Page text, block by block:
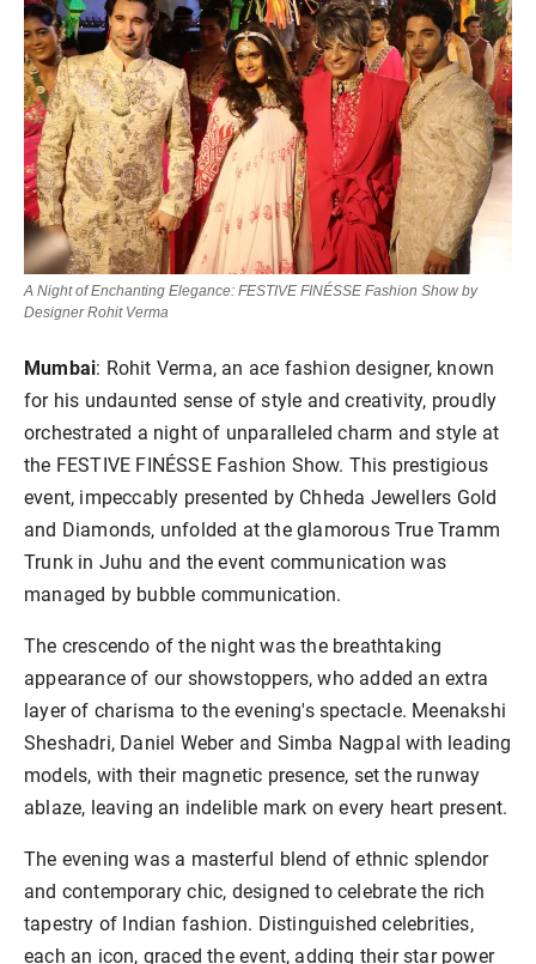
A Night of Enchanting Elegance: FESTIVE FINÉSSE Fashion Show by
Designer Rohit Verma
Mumbai: Rohit Verma, an ace fashion designer, known
for his undaunted sense of style and creativity, proudly
orchestrated a night of unparalleled charm and style at
the FESTIVE FINÉSSE Fashion Show. This prestigious
event, impeccably presented by Chheda Jewellers Gold
and Diamonds, unfolded at the glamorous True Tramm
Trunk in Juhu and the event communication was
managed by bubble communication.
The crescendo of the night was the breathtaking
appearance of our showstoppers, who added an extra
layer of charisma to the evening's spectacle. Meenakshi
Sheshadri, Daniel Weber and Simba Nagpal with leading
models, with their magnetic presence, set the runway
ablaze, leaving an indelible mark on every heart present.
The evening was a masterful blend of ethnic splendor
and contemporary chic, designed to celebrate the rich
tapestry of Indian fashion. Distinguished celebrities,
each an icon, graced the event, adding their star power